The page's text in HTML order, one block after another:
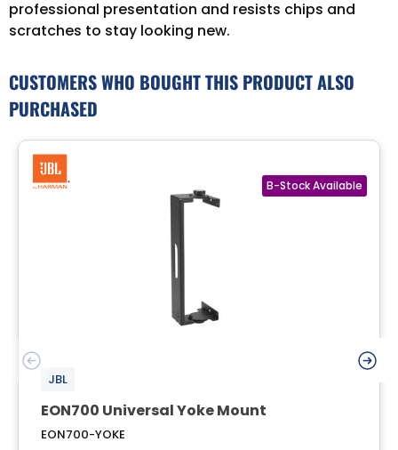
professional presentation and resists chips and
scratches to stay looking new.
CUSTOMERS WHO BOUGHT THIS PRODUCT ALSO
PURCHASED
JBL
EON700 Universal Yoke Mount
EON700-YOKE